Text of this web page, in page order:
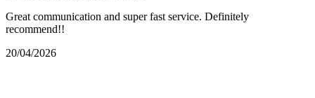
Great communication and super fast service. Definitely
recommend!!
20/04/2026